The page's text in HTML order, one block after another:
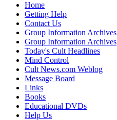
Home
Getting Help
Contact Us
Group Information Archives
Group Information Archives
Today's Cult Headlines
Mind Control
Cult News.com Weblog
Message Board
Links
Books
Educational DVDs
Help Us